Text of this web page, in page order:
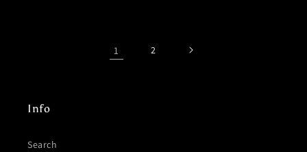
1 2
Info
Search